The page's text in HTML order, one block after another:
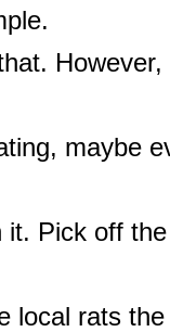
However,
maybe
Pick off
local rats